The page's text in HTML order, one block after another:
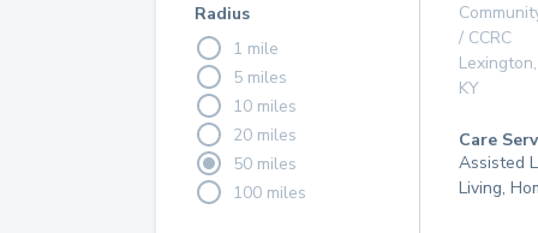
Radius
1 mile
5 miles
10 miles
20 miles
50 miles
100 miles
/ CCRC
Lexington,
KY
Care
Assisted
Living,